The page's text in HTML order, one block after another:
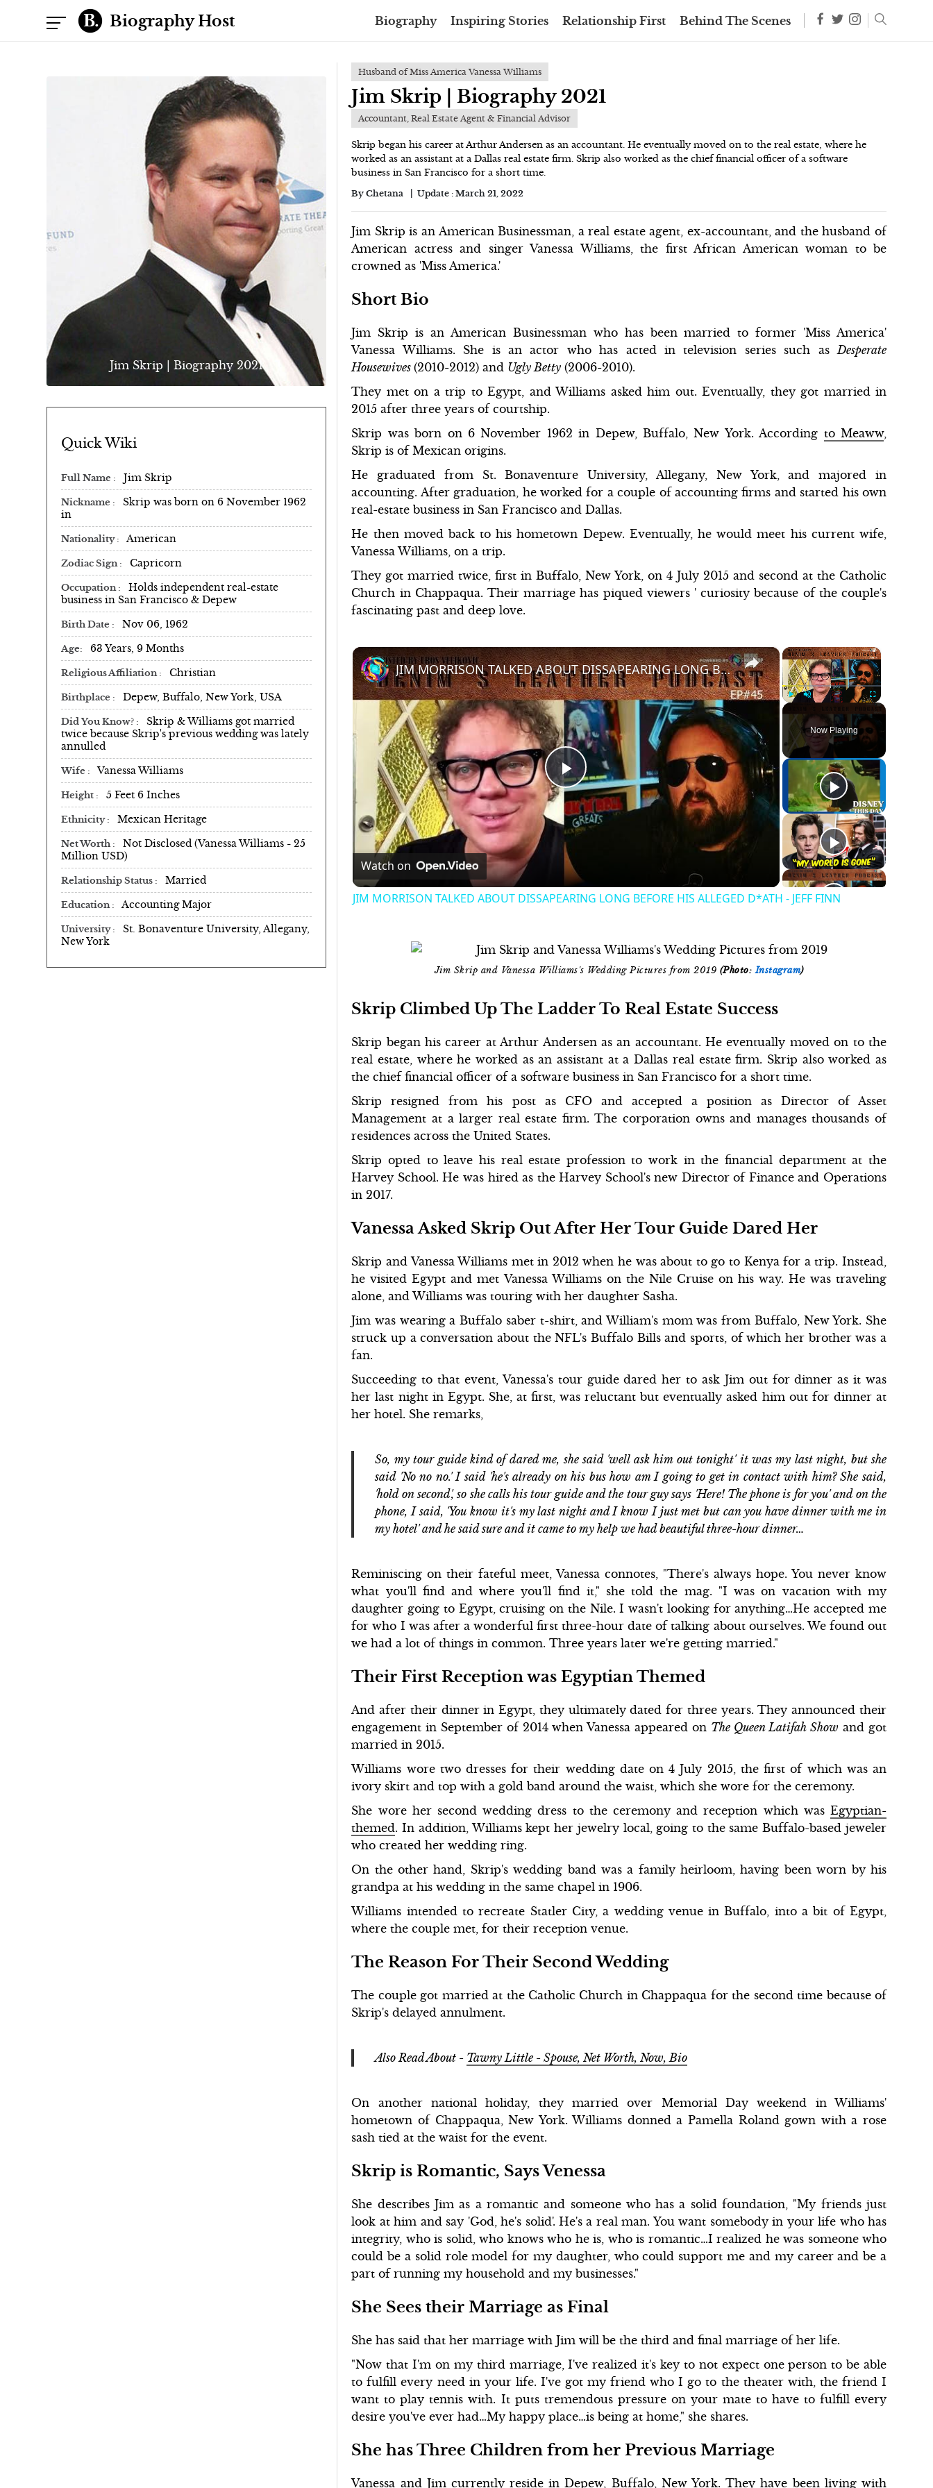
Biography Host Biography Inspiring Stories Relationship First Behind The Scenes
Jim Skrip | Biography 2021
Quick Wiki
Full Name Jim Skrip
Nickname
Skrip was born on 6 November 1962
in
Nationality American
Zodiac Sign Capricorn
Occupation
Holds independent real-estate
business in San Francisco & Depew
Birth Date Nov 06, 1962
Age 63 Years, 9 Months
Religious Affiliation Christian
Birthplace Depew, Buffalo, New York, USA
Did You Know?
Skrip & Williams got married
twice because Skrip's previous wedding was lately
annulled
Wife Vanessa Williams
Height 5 Feet 6 Inches
Ethnicity Mexican Heritage
Net Worth
Not Disclosed (Vanessa Williams - 25
Million USD)
Relationship Status Married
Education Accounting Major
University
St. Bonaventure University, Allegany,
New York
Husband of Miss America Vanessa Williams
Jim Skrip | Biography 2021
Accountant, Real Estate Agent & Financial Advisor
Skrip began his career at Arthur Andersen as an accountant. He eventually moved on to the real estate, where he
worked as an assistant at a Dallas real estate firm. Skrip also worked as the chief financial officer of a software
business in San Francisco for a short time.
By Chetana Update :March 21, 2022
Jim Skrip is an American Businessman, a real estate agent, ex-accountant, and the husband of
American actress and singer Vanessa Williams, the first African American woman to be
crowned as 'Miss America.'
Short Bio
Jim Skrip is an American Businessman who has been married to former 'Miss America'
Vanessa Williams. She is an actor who has acted in television series such asDesperate
Housewives(2010-2012) and Ugly Betty (2006-2010).
They met on a trip to Egypt, and Williams asked him out. Eventually, they got married in
2015 after three years of courtship.
Skrip was born on 6 November 1962 in Depew, Buffalo, New York. According to Meaww,
Skrip is of Mexican origins.
He graduated from St. Bonaventure University, Allegany, New York, and majored in
accounting. After graduation, he worked for a couple of accounting firms and started his own
real-estate business in San Francisco and Dallas.
He then moved back to his hometown Depew. Eventually, he would meet his current wife,
Vanessa Williams, on a trip.
They got married twice, first in Buffalo, New York, on 4 July 2015 and second at the Catholic
Church in Chappaqua. Their marriage has piqued viewers ' curiosity because of the couple's
fascinating past and deep love.
×
Fullscreen
Now Playing
×
Play
Video
JIM MORRISON TALKED ABOUT DISSAPEARING LONG BEFORE HIS ALLEGED D*ATH - JEFF FINN
Watch on
JIM MORRISON TALKED ABOUT DISSAPEARING LONG BEFORE HIS ALLEGED D*ATH - JEFF FINN
Jim Skrip and Vanessa Williams's Wedding Pictures from 2019 (Photo:Instagram)
Skrip Climbed Up The Ladder To Real Estate Success
Skrip began his career at Arthur Andersen as an accountant. He eventually moved on to the
real estate, where he worked as an assistant at a Dallas real estate firm. Skrip also worked as
the chief financial officer of a software business in San Francisco for a short time.
Skrip resigned from his post as CFO and accepted a position as Director of Asset
Management at a larger real estate firm. The corporation owns and manages thousands of
residences across the United States.
Skrip opted to leave his real estate profession to work in the financial department at the
Harvey School. He was hired as the Harvey School's new Director of Finance and Operations
in 2017.
Vanessa Asked Skrip Out After Her Tour Guide Dared Her
Skrip and Vanessa Williams met in 2012 when he was about to go to Kenya for a trip. Instead,
he visited Egypt and met Vanessa Williams on the Nile Cruise on his way. He was traveling
alone, and Williams was touring with her daughter Sasha.
Jim was wearing a Buffalo saber t-shirt, and William's mom was from Buffalo, New York. She
struck up a conversation about the NFL's Buffalo Bills and sports, of which her brother was a
fan.
Succeeding to that event, Vanessa's tour guide dared her to ask Jim out for dinner as it was
her last night in Egypt. She, at first, was reluctant but eventually asked him out for dinner at
her hotel. She remarks,
So, my tour guide kind of dared me, she said 'well ask him out tonight' it was my last night, but she
said 'No no no.' I said 'he's already on his bus how am I going to get in contact with him? She said,
'hold on second', so she calls his tour guide and the tour guy says 'Here! The phone is for you' and on the
phone, I said, 'You know it's my last night and I know I just met but can you have dinner with me in
my hotel' and he said sure and it came to my help we had beautiful three-hour dinner…
Reminiscing on their fateful meet, Vanessa connotes, "There's always hope. You never know
what you'll find and where you'll find it," she told the mag. "I was on vacation with my
daughter going to Egypt, cruising on the Nile. I wasn't looking for anything…He accepted me
for who I was after a wonderful first three-hour date of talking about ourselves. We found out
we had a lot of things in common. Three years later we're getting married."
Their First Reception was Egyptian Themed
And after their dinner in Egypt, they ultimately dated for three years. They announced their
engagement in September of 2014 when Vanessa appeared on The Queen Latifah Show and got
married in 2015.
Williams wore two dresses for their wedding date on 4 July 2015, the first of which was an
ivory skirt and top with a gold band around the waist, which she wore for the ceremony.
She wore her second wedding dress to the ceremony and reception which was Egyptian-
themed. In addition, Williams kept her jewelry local, going to the same Buffalo-based jeweler
who created her wedding ring.
On the other hand, Skrip's wedding band was a family heirloom, having been worn by his
grandpa at his wedding in the same chapel in 1906.
Williams intended to recreate Statler City, a wedding venue in Buffalo, into a bit of Egypt,
where the couple met, for their reception venue.
The Reason For Their Second Wedding
The couple got married at the Catholic Church in Chappaqua for the second time because of
Skrip's delayed annulment.
Also Read About - Tawny Little - Spouse, Net Worth, Now, Bio
On another national holiday, they married over Memorial Day weekend in Williams'
hometown of Chappaqua, New York. Williams donned a Pamella Roland gown with a rose
sash tied at the waist for the event.
Skrip is Romantic, Says Venessa
She describes Jim as a romantic and someone who has a solid foundation, "My friends just
look at him and say 'God, he's solid'. He's a real man. You want somebody in your life who has
integrity, who is solid, who knows who he is, who is romantic…I realized he was someone who
could be a solid role model for my daughter, who could support me and my career and be a
part of running my household and my businesses."
She Sees their Marriage as Final
She has said that her marriage with Jim will be the third and final marriage of her life.
"Now that I'm on my third marriage, I've realized it's key to not expect one person to be able
to fulfill every need in your life. I've got my friend who I go to the theater with, the friend I
want to play tennis with. It puts tremendous pressure on your mate to have to fulfill every
desire you've ever had…My happy place…is being at home," she shares.
She has Three Children from her Previous Marriage
Vanessa and Jim currently reside in Depew, Buffalo, New York. They have been living with